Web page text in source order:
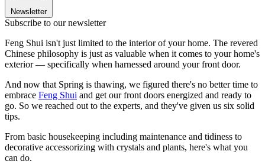
Newsletter
Subscribe to our newsletter
Feng Shui isn't just limited to the interior of your home. The revered
Chinese philosophy is just as valuable when it comes to your home's
exterior — specifically when harnessed around your front door.
And now that Spring is thawing, we figured there's no better time to
embrace Feng Shui and get our front doors energized and ready to
go. So we reached out to the experts, and they've given us six solid
tips.
From basic housekeeping including maintenance and tidiness to
decorative accessorizing with crystals and plants, here's what you
can do.